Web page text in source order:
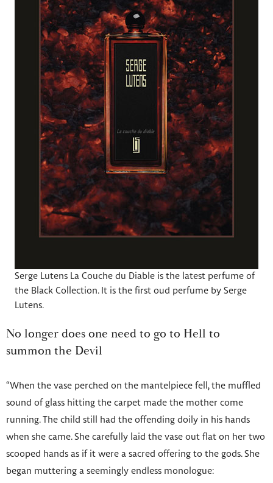
Serge Lutens La Couche du Diable is the latest perfume of
the Black Collection. It is the first oud perfume by Serge
Lutens.
No longer does one need to go to Hell to
summon the Devil
“When the vase perched on the mantelpiece fell, the muffled
sound of glass hitting the carpet made the mother come
running. The child still had the offending doily in his hands
when she came. She carefully laid the vase out flat on her two
scooped hands as if it were a sacred offering to the gods. She
began muttering a seemingly endless monologue: